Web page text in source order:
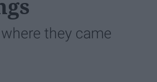
they came